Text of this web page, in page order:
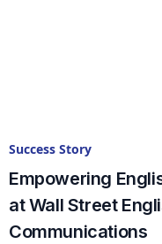
Success Story
Empowering
at Wall Street
Communications